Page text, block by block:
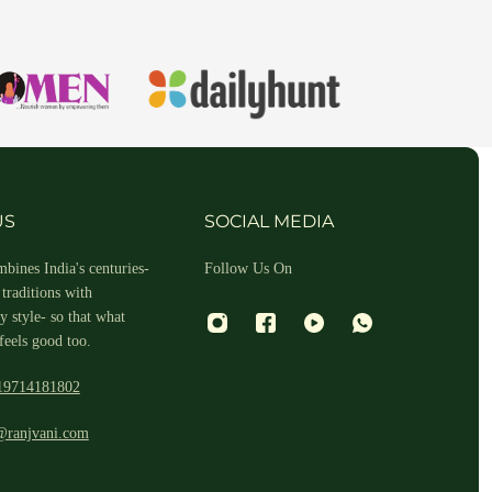
return ID in the package.
India's centuries-
with
style- so that what
good too.
SOCIAL MEDIA
Follow Us On